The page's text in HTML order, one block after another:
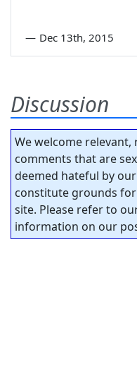
— Dec 13th, 2015
Discussion
We welcome
comments that are
deemed hateful by
constitute grounds
site. Please refer to
information on our